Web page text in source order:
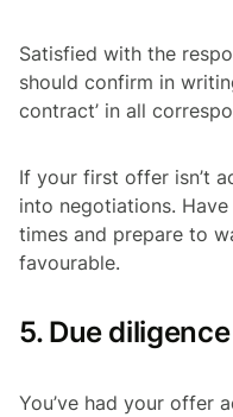
Satisfied with the
should confirm in
contract’ in all
If your first offer isn’t
into negotiations.
times and prepare to
favourable.
5. Due diligence
You’ve had your offer